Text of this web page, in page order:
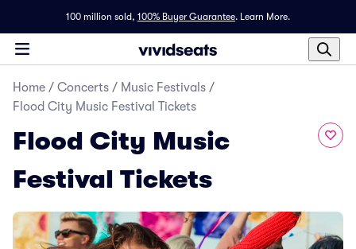
100 million sold, 100% Buyer Guarantee. Learn More.
Home / Concerts / Music Festivals /
Flood City Music Festival Tickets
Flood City Music
Festival Tickets